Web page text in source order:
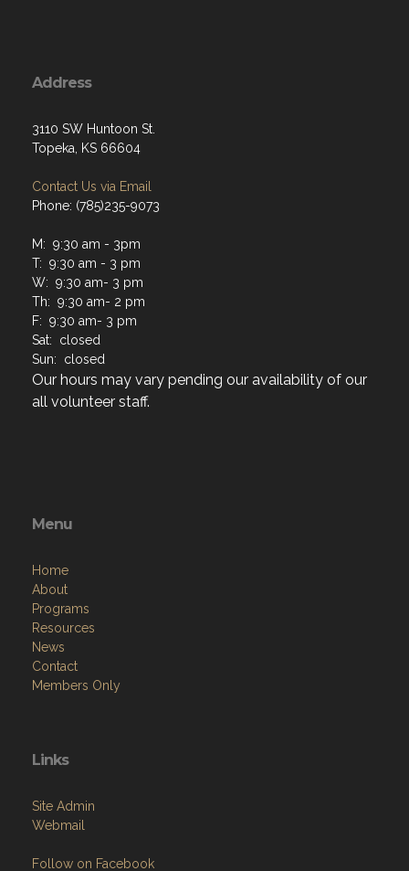
Address
3110 SW Huntoon St.
Topeka, KS 66604
Contact Us via Email
Phone: (785)235-9073
M: 9:30 am - 3pm
T: 9:30 am - 3 pm
W: 9:30 am- 3 pm
Th: 9:30 am- 2 pm
F: 9:30 am- 3 pm
Sat: closed
Sun: closed
Our hours may vary pending our availability of our
all volunteer staff.
Menu
Home
About
Programs
Resources
News
Contact
Members Only
Links
Site Admin
Webmail
Follow on Facebook